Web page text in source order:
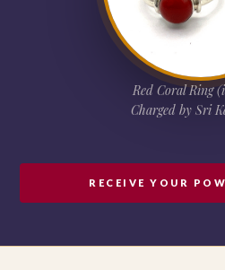
Red Coral Ring
Charged by Sri
RECEIVE YOUR